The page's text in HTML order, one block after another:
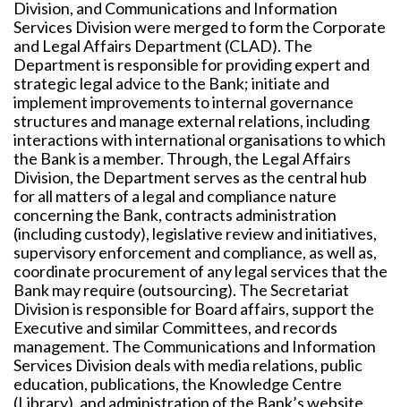
Division, and Communications and Information
Services Division were merged to form the Corporate
and Legal Affairs Department (CLAD). The
Department is responsible for providing expert and
strategic legal advice to the Bank; initiate and
implement improvements to internal governance
structures and manage external relations, including
interactions with international organisations to which
the Bank is a member. Through, the Legal Affairs
Division, the Department serves as the central hub
for all matters of a legal and compliance nature
concerning the Bank, contracts administration
(including custody), legislative review and initiatives,
supervisory enforcement and compliance, as well as,
coordinate procurement of any legal services that the
Bank may require (outsourcing). The Secretariat
Division is responsible for Board affairs, support the
Executive and similar Committees, and records
management. The Communications and Information
Services Division deals with media relations, public
education, publications, the Knowledge Centre
(Library), and administration of the Bank’s website